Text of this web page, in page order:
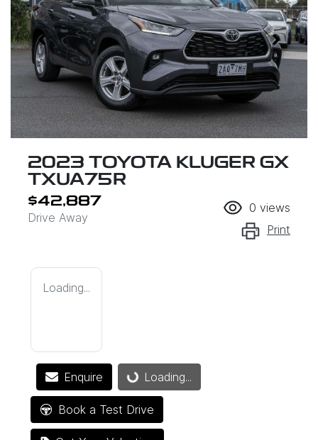
2023 TOYOTA KLUGER GX
TXUA75R
$42,887
Drive Away
0 views
Print
Loading...
Enquire Loading... Loading...
Book a Test Drive